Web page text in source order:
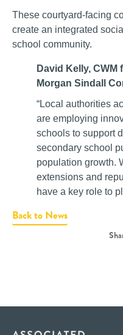
These courtyard-facing
create an integrated
school community.
David Kelly, CWM
Morgan Sindall
“Local authorities
are employing
schools to support
secondary school
population growth.
extensions and
have a key role to
Back to News